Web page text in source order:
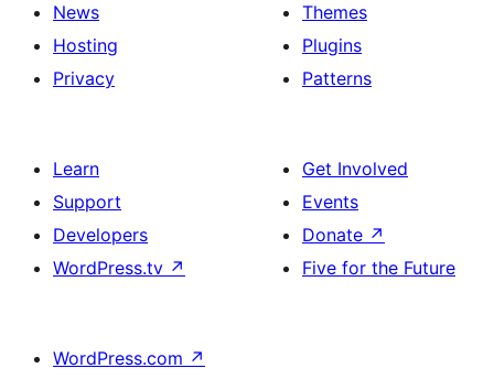
News
Hosting
Privacy
Themes
Plugins
Patterns
Learn
Support
Developers
WordPress.tv ↗
Get Involved
Events
Donate ↗
Five for the Future
WordPress.com ↗